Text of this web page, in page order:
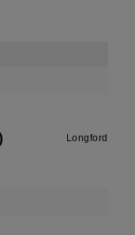
Longford